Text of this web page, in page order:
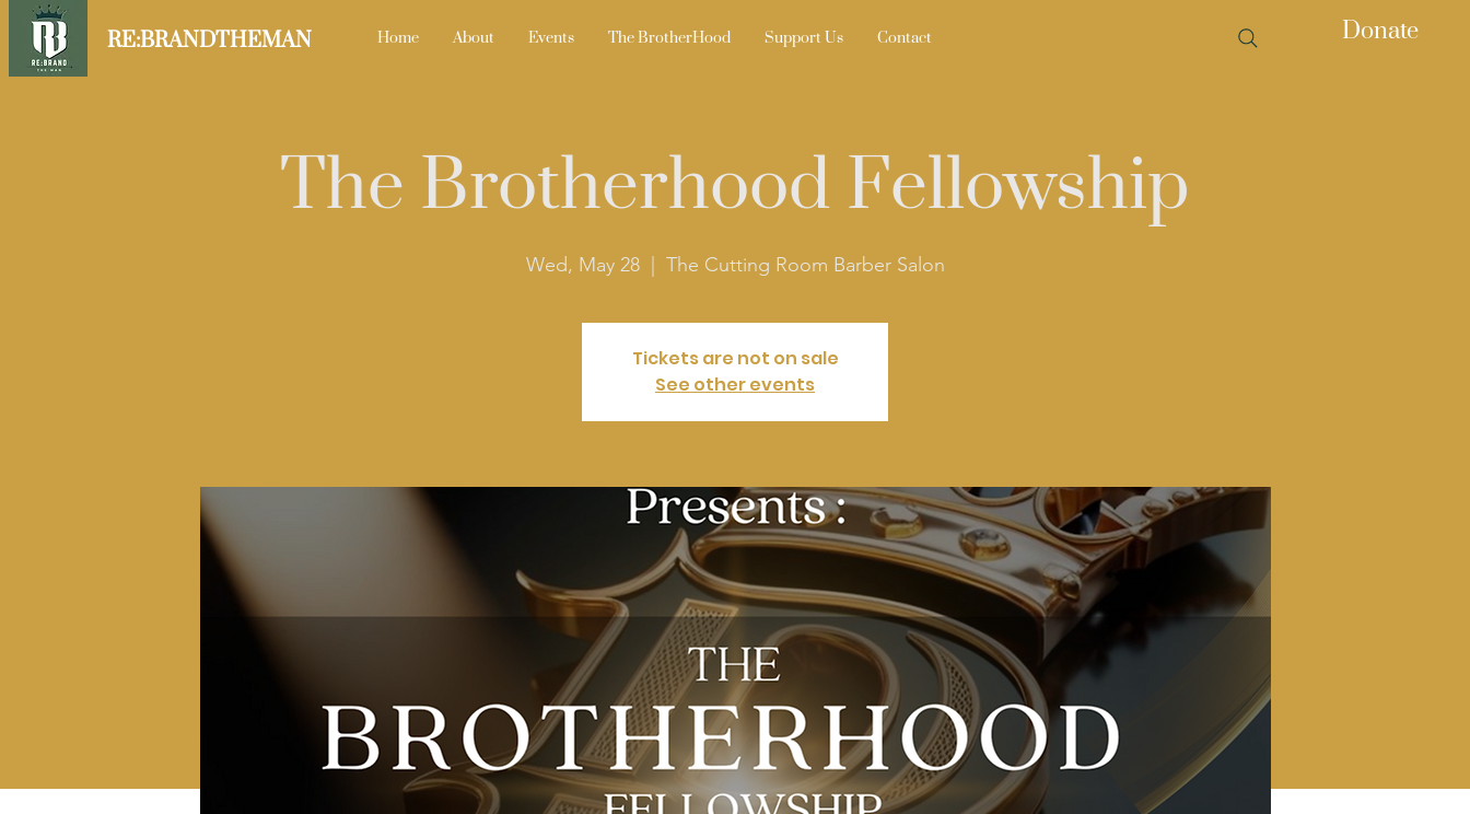
RE:BRANDTHEMAN Home About Events The BrotherHood Support Us Contact Donate
The Brotherhood Fellowship
Wed, May 28
  |
The Cutting Room Barber Salon
Tickets are not on sale
See other events